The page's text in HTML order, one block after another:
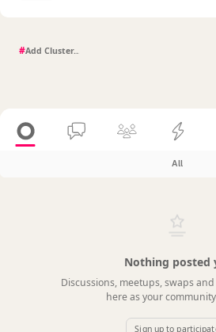
#
All
Nothing posted
Discussions, meetups, swaps
here as your
Sign up to